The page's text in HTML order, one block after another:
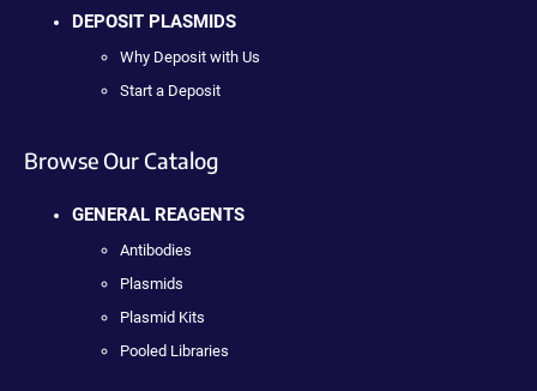
DEPOSIT PLASMIDS
Why Deposit with Us
Start a Deposit
Browse Our Catalog
GENERAL REAGENTS
Antibodies
Plasmids
Plasmid Kits
Pooled Libraries